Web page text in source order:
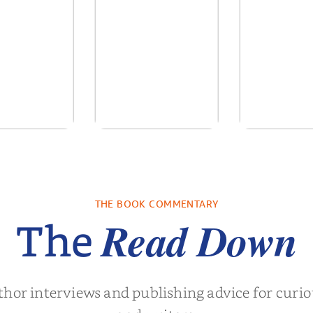
THE BOOK COMMENTARY
TheRead Down
interviews and publishing advice for